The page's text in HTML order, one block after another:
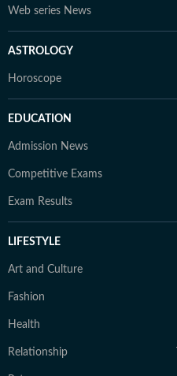
Web series News
ASTROLOGY
Horoscope
EDUCATION
Admission News
Competitive Exams
Exam Results
LIFESTYLE
Art and Culture
Fashion
Health
Relationship